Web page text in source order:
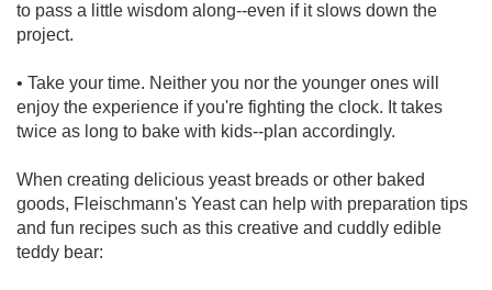
to pass a little wisdom along--even if it slows down the
project.
• Take your time. Neither you nor the younger ones will
enjoy the experience if you're fighting the clock. It takes
twice as long to bake with kids--plan accordingly.
When creating delicious yeast breads or other baked
goods, Fleischmann's Yeast can help with preparation tips
and fun recipes such as this creative and cuddly edible
teddy bear: